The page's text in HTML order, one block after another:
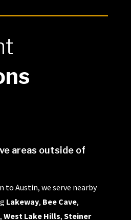
areas outside of
to Austin, we serve nearby
Lakeway, Bee Cave,
, West Lake Hills, Steiner